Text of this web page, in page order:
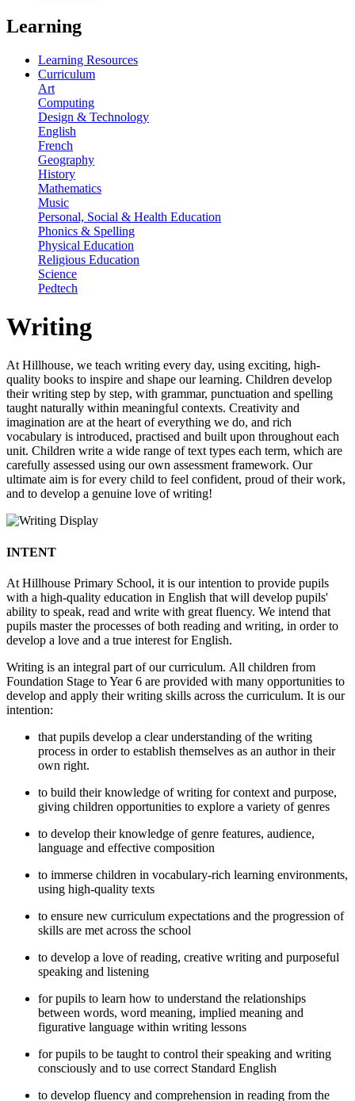
Learning
Learning Resources
Curriculum
Art
Computing
Design & Technology
English
French
Geography
History
Mathematics
Music
Personal, Social & Health Education
Phonics & Spelling
Physical Education
Religious Education
Science
Pedtech
Writing
At Hillhouse, we teach writing every day, using exciting, high-
quality books to inspire and shape our learning. Children develop
their writing step by step, with grammar, punctuation and spelling
taught naturally within meaningful contexts. Creativity and
imagination are at the heart of everything we do, and rich
vocabulary is introduced, practised and built upon throughout each
unit. Children write a wide range of text types each term, which are
carefully assessed using our own assessment framework. Our
ultimate aim is for every child to feel confident, proud of their work,
and to develop a genuine love of writing!
INTENT
At Hillhouse Primary School, it is our intention to provide pupils
with a high-quality education in English that will develop pupils'
ability to speak, read and write with great fluency. We intend that
pupils master the processes of both reading and writing, in order to
develop a love and a true interest for English.
Writing is an integral part of our curriculum. All children from
Foundation Stage to Year 6 are provided with many opportunities to
develop and apply their writing skills across the curriculum. It is our
intention:
that pupils develop a clear understanding of the writing
process in order to establish themselves as an author in their
own right.
to build their knowledge of writing for context and purpose,
giving children opportunities to explore a variety of genres
to develop their knowledge of genre features, audience,
language and effective composition
to immerse children in vocabulary-rich learning environments,
using high-quality texts
to ensure new curriculum expectations and the progression of
skills are met across the school
to develop a love of reading, creative writing and purposeful
speaking and listening
for pupils to learn how to understand the relationships
between words, word meaning, implied meaning and
figurative language within writing lessons
for pupils to be taught to control their speaking and writing
consciously and to use correct Standard English
to develop fluency and comprehension in reading from the